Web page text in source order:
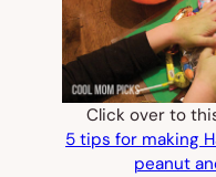
Click over to
5 tips for making
peanut